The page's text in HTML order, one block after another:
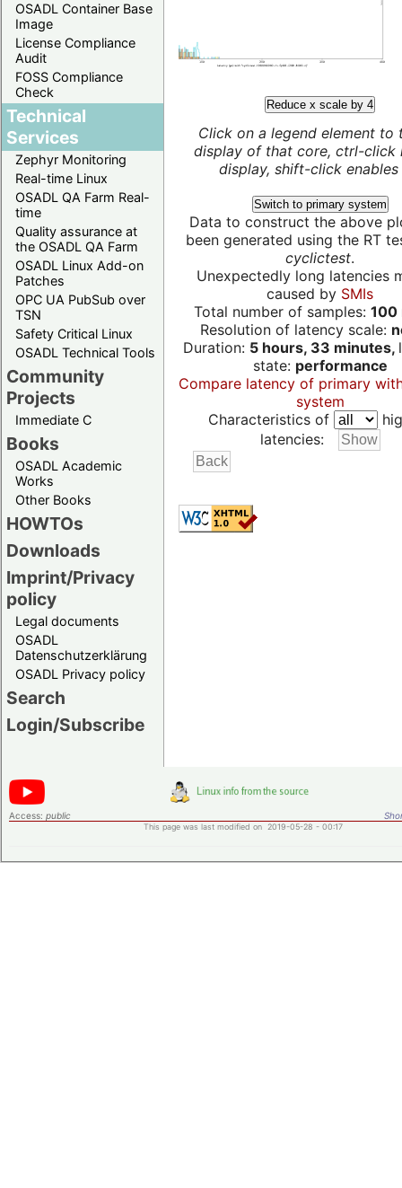
OSADL Container Base
Image
License Compliance
Audit
FOSS Compliance
Check
Technical
Services
Zephyr Monitoring
Real-time Linux
OSADL QA Farm Real-
time
Quality assurance at
the OSADL QA Farm
OSADL Linux Add-on
Patches
OPC UA PubSub over
TSN
Safety Critical Linux
OSADL Technical Tools
Community
Projects
Immediate C
Books
OSADL Academic
Works
Other Books
HOWTOs
Downloads
Imprint/Privacy
policy
Legal documents
OSADL
Datenschutzerklärung
OSADL Privacy policy
Search
Login/Subscribe
Reduce x scale by 4
Click on a legend element to
display of that core, ctrl-click
display, shift-click enables
Switch to primary system
Data to construct the above
been generated using the RT
cyclictest.
Unexpectedly long latencies
caused by SMIs
Total number of samples: 100
Resolution of latency scale:
Duration: 5 hours, 33 minutes,
state: performance
Compare latency of primary
system
Characteristics of
latencies:
Access: public
This page was last modified on 2019-05-28 - 00:17